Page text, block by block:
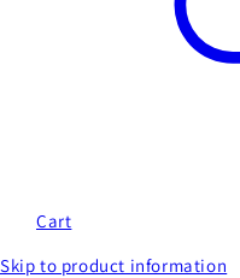
Cart
Skip to product information